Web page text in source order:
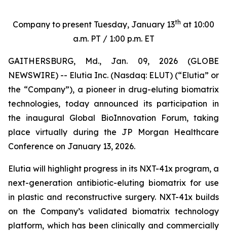
Company to present Tuesday, January 13th at 10:00
a.m. PT / 1:00 p.m. ET
GAITHERSBURG, Md., Jan. 09, 2026 (GLOBE
NEWSWIRE) -- Elutia Inc. (Nasdaq: ELUT) (“Elutia” or
the “Company”), a pioneer in drug-eluting biomatrix
technologies, today announced its participation in
the inaugural Global BioInnovation Forum, taking
place virtually during the JP Morgan Healthcare
Conference on January 13, 2026.
Elutia will highlight progress in its NXT-41x program, a
next-generation antibiotic-eluting biomatrix for use
in plastic and reconstructive surgery. NXT-41x builds
on the Company’s validated biomatrix technology
platform, which has been clinically and commercially